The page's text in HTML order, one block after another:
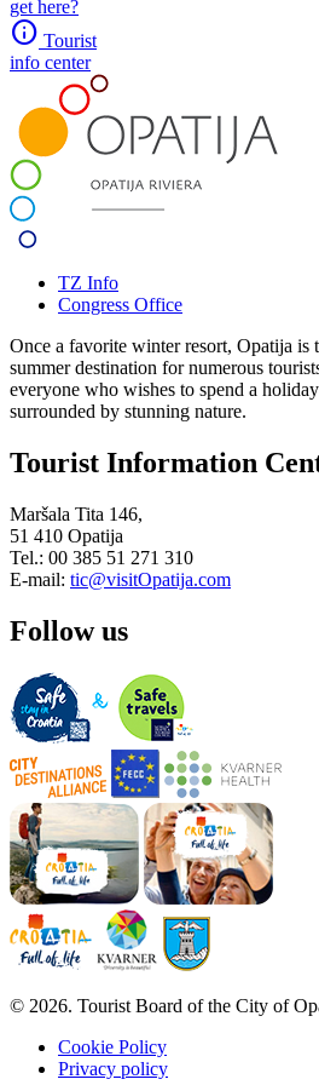
get here?
info Tourist
info center
TZ Info
Congress Office
Once a favorite winter resort, Opatija is
summer destination for numerous
everyone who wishes to spend a
surrounded by stunning nature.
Tourist Information
Maršala Tita 146,
51 410 Opatija
Tel.: 00 385 51 271 310
E-mail: tic@visitOpatija.com
Follow us
© 2026. Tourist Board of the City of
Cookie Policy
Privacy policy